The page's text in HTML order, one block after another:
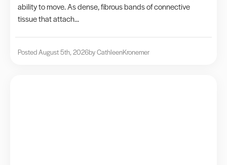
ability to move. As dense, fibrous bands of connective
tissue that attach...
Posted August 5th, 2026by CathleenKronemer